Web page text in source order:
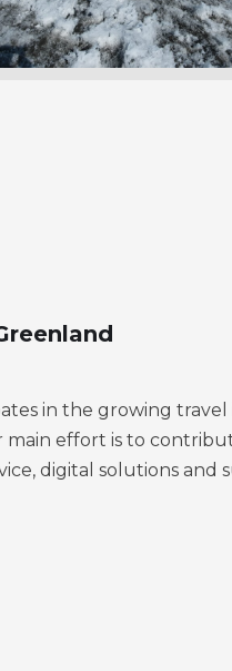
in the growing
main effort is to
digital solutions and